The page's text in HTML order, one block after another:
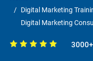
Digital Marketing
Digital Marketing
3000+